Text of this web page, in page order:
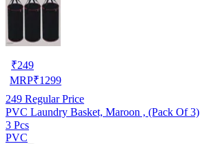
₹249
MRP₹1299
249 Regular Price
PVC Laundry Basket, Maroon , (Pack Of 3)
3 Pcs
PVC